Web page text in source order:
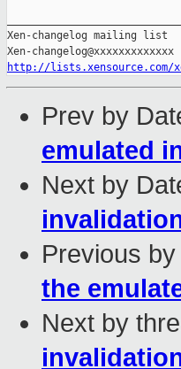
Xen-changelog mailing list
http://lists.xensource.com/
Prev by
emulated
Next by
Previous
the
Next by